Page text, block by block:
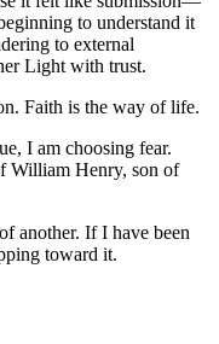
to understand it
to external
Light with trust.
Faith is the way of life.
I am choosing fear.
William Henry, son of
another. If I have been
toward it.